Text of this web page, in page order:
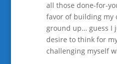
all those done-for-
favor of building my
ground up… guess I
desire to think for
challenging myself